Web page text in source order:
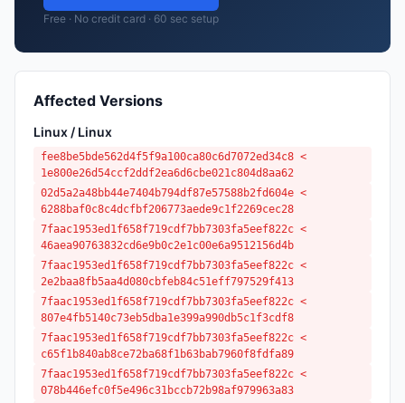
Free · No credit card · 60 sec setup
Affected Versions
Linux / Linux
fee8be5bde562d4f5f9a100ca80c6d7072ed34c8 <
1e800e26d54ccf2ddf2ea6d6cbe021c804d8aa62
02d5a2a48bb44e7404b794df87e57588b2fd604e <
6288baf0c8c4dcfbf206773aede9c1f2269cec28
7faac1953ed1f658f719cdf7bb7303fa5eef822c <
46aea90763832cd6e9b0c2e1c00e6a9512156d4b
7faac1953ed1f658f719cdf7bb7303fa5eef822c <
2e2baa8fb5aa4d080cbfeb84c51eff797529f413
7faac1953ed1f658f719cdf7bb7303fa5eef822c <
807e4fb5140c73eb5dba1e399a990db5c1f3cdf8
7faac1953ed1f658f719cdf7bb7303fa5eef822c <
c65f1b840ab8ce72ba68f1b63bab7960f8fdfa89
7faac1953ed1f658f719cdf7bb7303fa5eef822c <
078b446efc0f5e496c31bccb72b98af979963a83